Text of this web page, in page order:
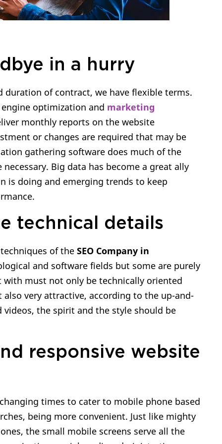
in a hurry
duration of contract, we have flexible terms.
optimization and marketing
monthly reports on the website
or changes are required that may be
gathering software does much of the
Big data has become a great ally
is doing and emerging trends to keep
technical details
of the SEO Company in
and software fields but some are purely
must not only be technically oriented
very attractive, according to the up-and-
the spirit and the style should be
responsive website
times to cater to mobile phone based
being more convenient. Just like mighty
the small mobile screens serve all the